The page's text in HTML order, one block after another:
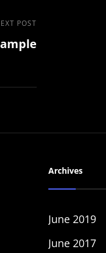
POST
Archives
June 2019
June 2017